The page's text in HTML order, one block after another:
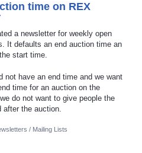
time on REX
a newsletter for weekly open
It defaults an end auction time an
start time.
not have an end time and we want
time for an auction on the
do not want to give people the
the auction.
/ Mailing Lists